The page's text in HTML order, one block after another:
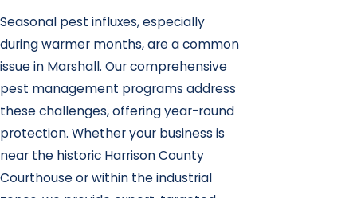
Seasonal pest influxes, especially
during warmer months, are a common
issue in Marshall. Our comprehensive
pest management programs address
these challenges, offering year-round
protection. Whether your business is
near the historic Harrison County
Courthouse or within the industrial